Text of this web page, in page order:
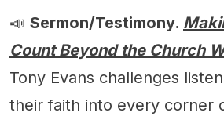
📣 Sermon/Testimony.
Count Beyond the Church
Tony Evans challenges
their faith into every corner